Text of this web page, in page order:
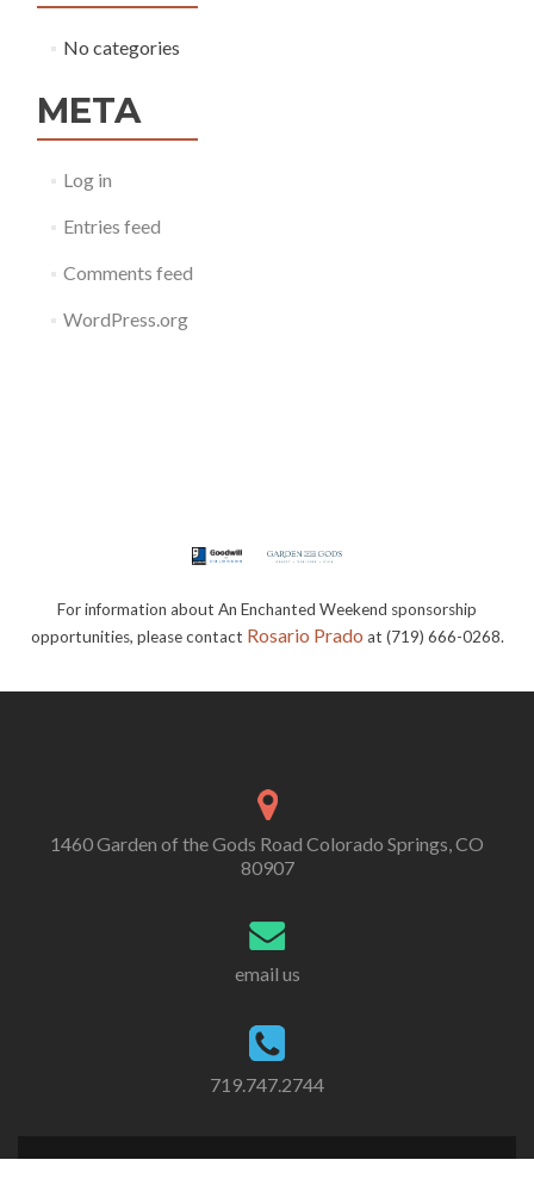
No categories
META
Log in
Entries feed
Comments feed
WordPress.org
For information about An Enchanted Weekend sponsorship
opportunities, please contact Rosario Prado at (719) 666-0268.
1460 Garden of the Gods Road Colorado Springs, CO
80907
email us
719.747.2744